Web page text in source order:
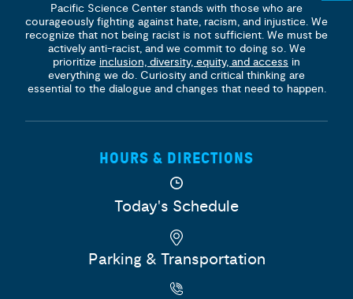
Pacific Science Center stands with those who are
courageously fighting against hate, racism, and injustice. We
recognize that not being racist is not sufficient. We must be
actively anti-racist, and we commit to doing so. We
prioritize inclusion, diversity, equity, and access in
everything we do. Curiosity and critical thinking are
essential to the dialogue and changes that need to happen.
HOURS & DIRECTIONS
Today's Schedule
Parking & Transportation